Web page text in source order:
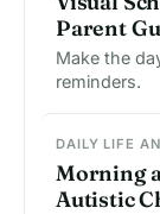
Parent
Make the
reminders.
DAILY LIFE
Morning
Autistic